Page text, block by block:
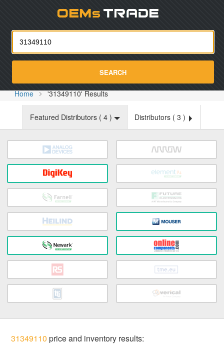
SEARCH
Home '31349110' Results
Featured Distributors ( 4 ) Distributors ( 3 )
31349110 price and inventory results: